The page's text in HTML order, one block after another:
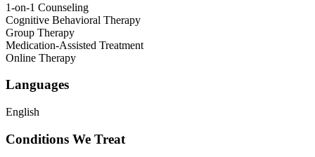
1-on-1 Counseling
Cognitive Behavioral Therapy
Group Therapy
Medication-Assisted Treatment
Online Therapy
Languages
English
Conditions We Treat